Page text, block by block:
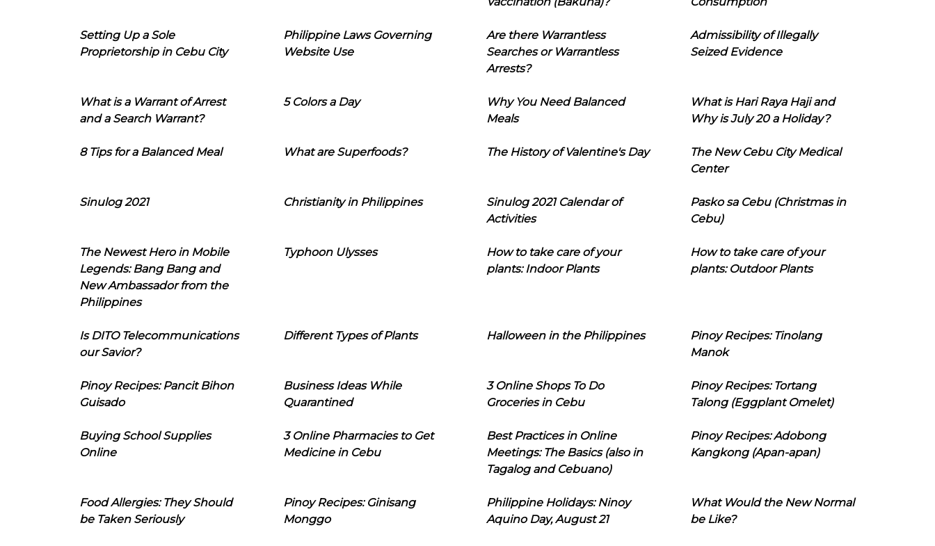
Setting Up a Sole
Proprietorship in Cebu City
Philippine Laws Governing
Website Use
Are there Warrantless
Searches or Warrantless
Arrests?
Admissibility of Illegally
Seized Evidence
What is a Warrant of Arrest
and a Search Warrant?
5 Colors a Day
Why You Need Balanced
Meals
What is Hari Raya Haji and
Why is July 20 a Holiday?
8 Tips for a Balanced Meal What are Superfoods? The History of Valentine's Day
The New Cebu City Medical
Center
Sinulog 2021 Christianity in Philippines
Sinulog 2021 Calendar of
Activities
Pasko sa Cebu (Christmas in
Cebu)
The Newest Hero in Mobile
Legends: Bang Bang and
New Ambassador from the
Philippines
Typhoon Ulysses
How to take care of your
plants: Indoor Plants
How to take care of your
plants: Outdoor Plants
Is DITO Telecommunications
our Savior?
Different Types of Plants Halloween in the Philippines
Pinoy Recipes: Tinolang
Manok
Pinoy Recipes: Pancit Bihon
Guisado
Business Ideas While
Quarantined
3 Online Shops To Do
Groceries in Cebu
Pinoy Recipes: Tortang
Talong (Eggplant Omelet)
Buying School Supplies
Online
3 Online Pharmacies to Get
Medicine in Cebu
Best Practices in Online
Meetings: The Basics (also in
Tagalog and Cebuano)
Pinoy Recipes: Adobong
Kangkong (Apan-apan)
Food Allergies: They Should
be Taken Seriously
Pinoy Recipes: Ginisang
Monggo
Philippine Holidays: Ninoy
Aquino Day, August 21
What Would the New Normal
be Like?